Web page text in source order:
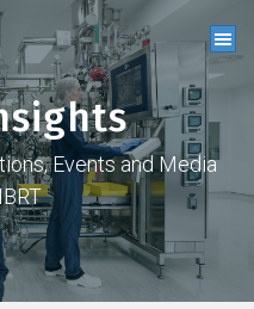
Events and Media